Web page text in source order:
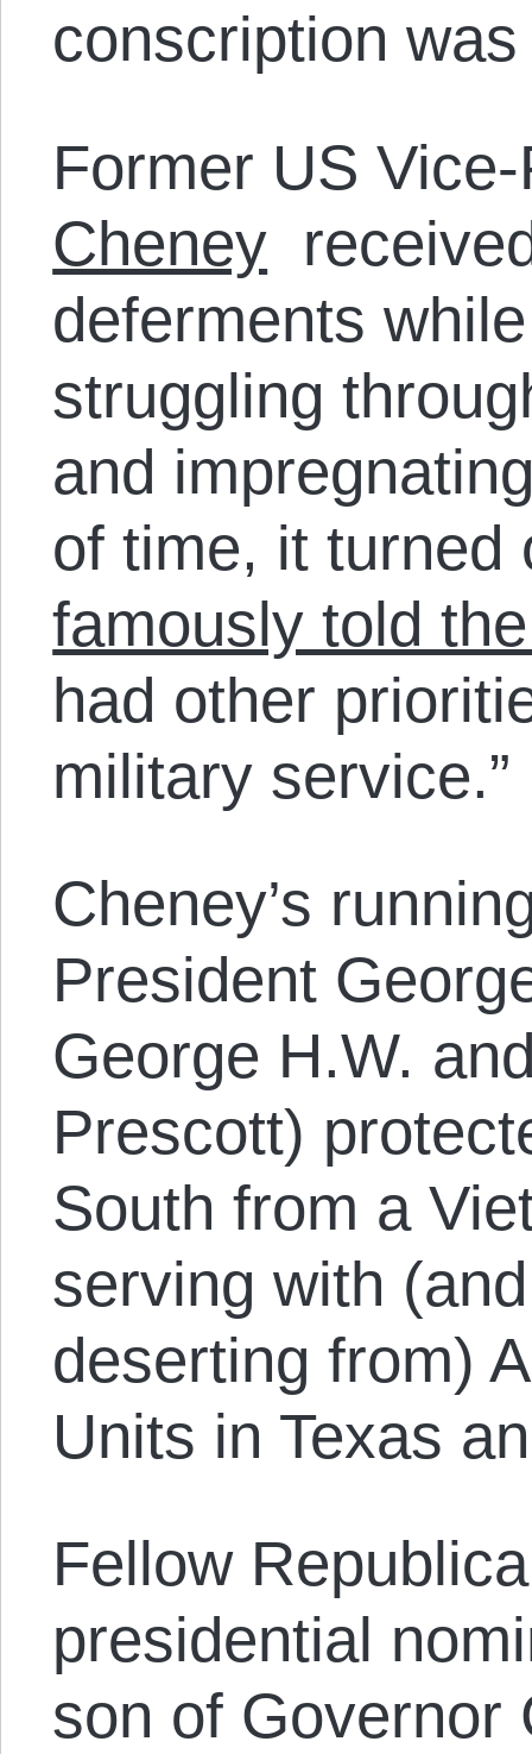
conscription
Former US
Cheney
deferments
struggling
and
of time, it turned
famously told
had other
military service.”
Cheney’s
President
George H.W.
Prescott)
South from a
serving with
deserting from)
Units in Texas
Fellow
presidential
son of Governor